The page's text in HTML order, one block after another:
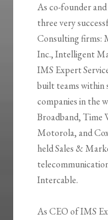
As co-founder
three very
Consulting firms:
Inc., Intelligent
IMS Expert
built teams within
companies in the
Broadband, Time
Motorola, and
held Sales &
Intercable.
As CEO of IMS